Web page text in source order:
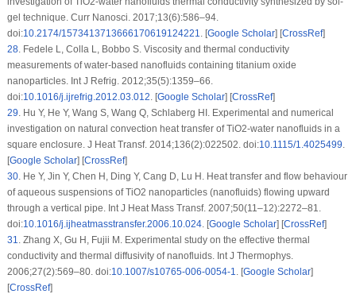
gel technique. Curr Nanosci. 2017;13(6):586–94.
doi:10.2174/1573413713666170619124221 . [Google Scholar] [CrossRef]
28. Fedele L, Colla L, Bobbo S. Viscosity and thermal conductivity
measurements of water-based nanofluids containing titanium oxide
nanoparticles. Int J Refrig. 2012;35(5):1359–66.
doi:10.1016/j.ijrefrig.2012.03.012 . [Google Scholar] [CrossRef]
29 Hu Y, He Y, Wang S, Wang Q, Schlaberg HI. Experimental and numerical
investigation on natural convection heat transfer of TiO2-water nanofluids in a
square enclosure. J Heat Transf. 2014;136(2):022502. doi:10.1115/1.4025499
[Google Scholar] [CrossRef]
30. He Y, Jin Y, Chen H, Ding Y, Cang D, Lu H. Heat transfer and flow behaviour
of aqueous suspensions of TiO2 nanoparticles (nanofluids) flowing upward
through a vertical pipe. Int J Heat Mass Transf. 2007;50(11–12):2272–81.
doi:10.1016/j.ijheatmasstransfer.2006.10.024. [Google Scholar] [CrossRef]
31
Zhang X, Gu H, Fujii M. Experimental study on the effective thermal
conductivity and thermal diffusivity of nanofluids. Int J Thermophys.
2006;27(2):569–80. doi:10.1007/s10765-006-0054-1 . [Google Scholar]
[CrossRef]